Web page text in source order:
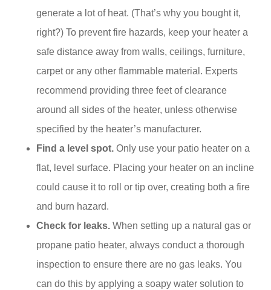
generate a lot of heat. (That’s why you bought it,
right?) To prevent fire hazards, keep your heater a
safe distance away from walls, ceilings, furniture,
carpet or any other flammable material. Experts
recommend providing three feet of clearance
around all sides of the heater, unless otherwise
specified by the heater’s manufacturer.
Find a level spot. Only use your patio heater on a
flat, level surface. Placing your heater on an incline
could cause it to roll or tip over, creating both a fire
and burn hazard.
Check for leaks. When setting up a natural gas or
propane patio heater, always conduct a thorough
inspection to ensure there are no gas leaks. You
can do this by applying a soapy water solution to